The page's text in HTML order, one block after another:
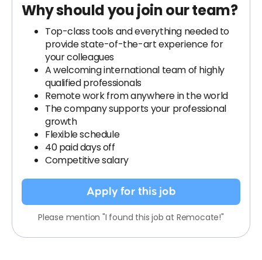
Why should you join our team?
Top-class tools and everything needed to
provide state-of-the-art experience for
your colleagues
A welcoming international team of highly
qualified professionals
Remote work from anywhere in the world
The company supports your professional
growth
Flexible schedule
40 paid days off
Competitive salary
Apply for this job
Please mention "I found this job at Remocate!"